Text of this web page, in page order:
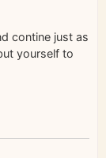
contine just as
yourself to